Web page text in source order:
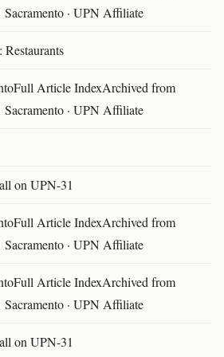
· UPN Affiliate
Article IndexArchived from
· UPN Affiliate
on UPN-31
Article IndexArchived from
· UPN Affiliate
Article IndexArchived from
· UPN Affiliate
on UPN-31